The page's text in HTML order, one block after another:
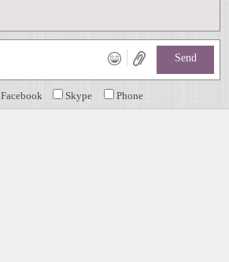
Send
Facebook Skype Phone